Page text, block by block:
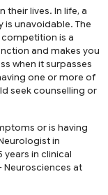
their lives. In life, a
unavoidable. The
is a
and makes you
when it surpasses
one or more of
seek counselling or
or is having
in
years in clinical
Neurosciences at